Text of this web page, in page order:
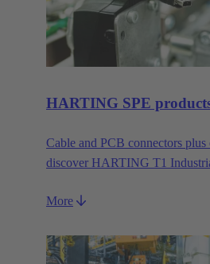
HARTING SPE
Cable and PCB connectors plus
discover HARTING T1
More